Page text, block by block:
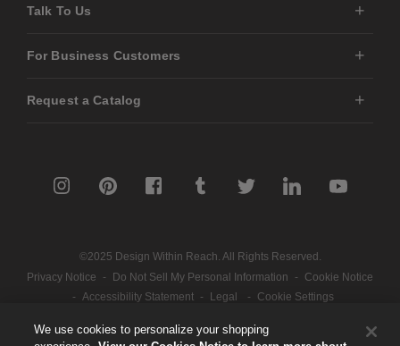
Talk To Us
For Business Customers
Request a Catalog
©2025 Design Within Reach. All Rights Reserved.
Privacy Notice
- Do Not Sell My Personal Information -
Cookie Notice
-
Accessibility Statement - Legal - Cookie Settings
We use cookies to personalize your shopping